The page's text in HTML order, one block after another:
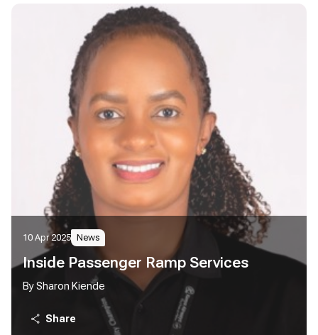
10 Apr 2025 News
Inside Passenger Ramp Services
By Sharon Kiende
Share